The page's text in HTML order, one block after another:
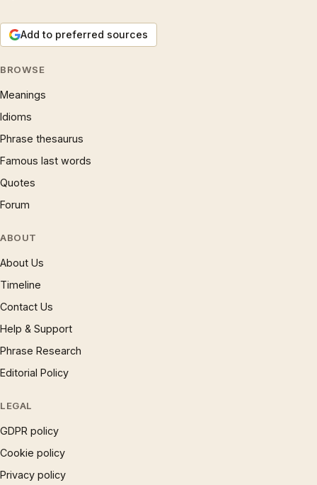
Add to preferred sources
BROWSE
Meanings
Idioms
Phrase thesaurus
Famous last words
Quotes
Forum
ABOUT
About Us
Timeline
Contact Us
Help & Support
Phrase Research
Editorial Policy
LEGAL
GDPR policy
Cookie policy
Privacy policy